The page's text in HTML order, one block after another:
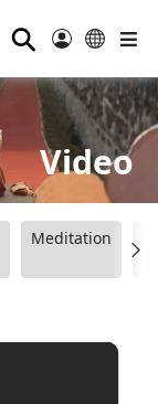
⚲
Video
Meditation